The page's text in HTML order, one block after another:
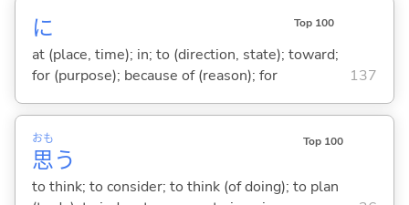
に Top 100
at (place, time); in; to (direction, state); toward;
for (purpose); because of (reason); for
137
思
おも
う
Top 100
to think; to consider; to think (of doing); to plan